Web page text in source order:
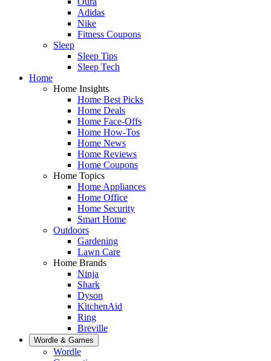
Adidas
Nike
Fitness Coupons
Sleep
Sleep Tips
Sleep Tech
Home
Home Insights
Home Best Picks
Home Deals
Home Face-Offs
Home How-Tos
Home News
Home Reviews
Home Coupons
Home Topics
Home Appliances
Home Office
Home Security
Smart Home
Outdoors
Gardening
Lawn Care
Home Brands
Ninja
Shark
Dyson
KitchenAid
Ring
Breville
Wordle & Games
Wordle